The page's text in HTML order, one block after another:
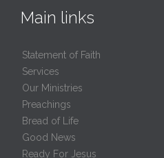
Main links
Statement of Faith
Services
Our Ministries
Preachings
Bread of Life
Good News
Ready For Jesus